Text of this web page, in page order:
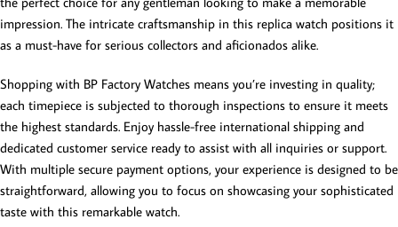
impression. The intricate craftsmanship in this replica watch positions it
as a must-have for serious collectors and aficionados alike.
Shopping with BP Factory Watches means you’re investing in quality;
each timepiece is subjected to thorough inspections to ensure it meets
the highest standards. Enjoy hassle-free international shipping and
dedicated customer service ready to assist with all inquiries or support.
With multiple secure payment options, your experience is designed to be
straightforward, allowing you to focus on showcasing your sophisticated
taste with this remarkable watch.